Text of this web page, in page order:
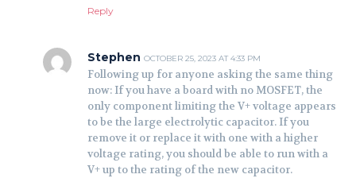
Reply
Stephen OCTOBER 25, 2023 AT 4:33 PM
Following up for anyone asking the same thing
now: If you have a board with no MOSFET, the
only component limiting the V+ voltage appears
to be the large electrolytic capacitor. If you
remove it or replace it with one with a higher
voltage rating, you should be able to run with a
V+ up to the rating of the new capacitor.